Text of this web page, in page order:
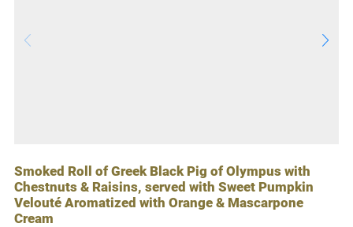
Smoked Roll of Greek Black Pig of Olympus with
Chestnuts & Raisins, served with Sweet Pumpkin
Velouté Aromatized with Orange & Mascarpone
Cream